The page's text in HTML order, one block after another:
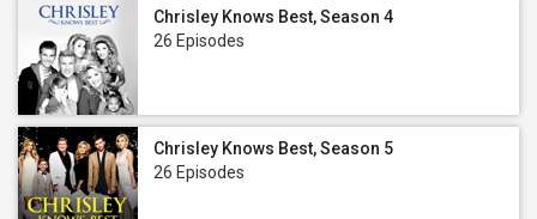
Chrisley Knows Best, Season 4
26 Episodes
Chrisley Knows Best, Season 5
26 Episodes